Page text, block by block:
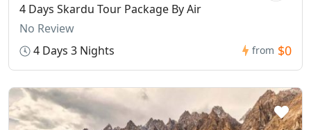
4 Days Skardu Tour Package By Air
No Review
4 Days 3 Nights
from $0